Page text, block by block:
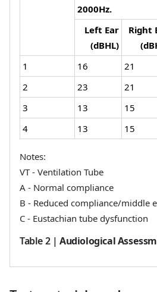
2000Hz.
Left Ear
(dBHL)
Right
1
16 21
2
23 21
3
13 15
4
13 15
Notes:
VT - Ventilation Tube
A - Normal compliance
B - Reduced compliance/middle
C - Eustachian tube dysfunction
Table 2|Audiological